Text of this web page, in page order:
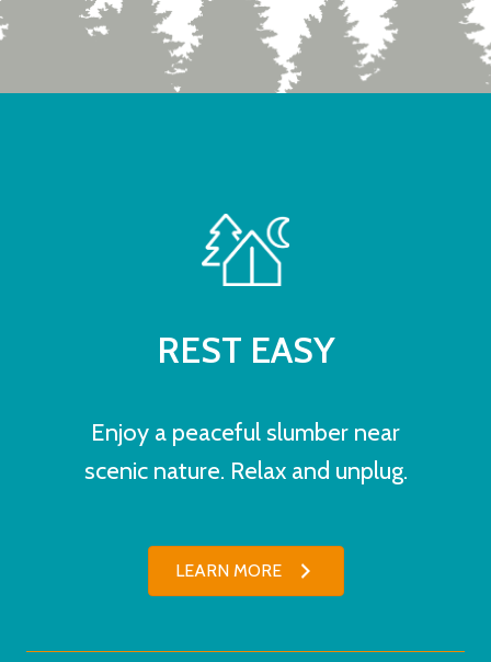
REST EASY
Enjoy a peaceful slumber near
scenic nature. Relax and unplug.
LEARN MORE